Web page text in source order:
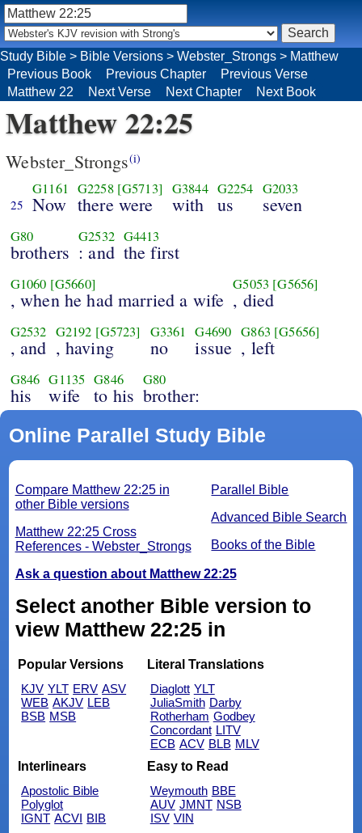
Study Bible > Bible Versions > Webster_Strongs > Matthew
Previous Book
Previous Chapter
Previous Verse
Matthew 22
Next Verse Next Chapter Next Book
Matthew 22:25
Webster_Strongs(i)
25
G1161
Now
G2258 [G5713]
there were
G3844
with
G2254
us
G2033
seven
G80
brothers
G2532
: and
G4413
the first
G1060 [G5660]
, when he had married a wife
G5053 [G5656]
, died
G2532
, and
G2192 [G5723]
, having
G3361
no
G4690
issue
G863 [G5656]
, left
G846
his
G1135
wife
G846
to his
G80
brother:
Online Parallel Study Bible
Parallel Bible
Advanced Bible Search
Books of the Bible
Compare Matthew 22:25 in
other Bible versions
Matthew 22:25 Cross
References - Webster_Strongs
Ask a question about Matthew 22:25
Select another Bible version to
view Matthew 22:25 in
Popular Versions
KJV YLT ERV ASV
WEB AKJV LEB
BSB MSB
Literal Translations
Diaglott YLT
JuliaSmith Darby
Rotherham Godbey
Concordant LITV
ECB ACV BLB MLV
Interlinears
Apostolic Bible
Polyglot
IGNT ACVI BIB
Easy to Read
Weymouth BBE
AUV JMNT NSB
ISV VIN